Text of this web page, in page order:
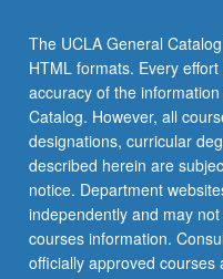
The UCLA General
HTML formats. Every
accuracy of the
Catalog. However, all
designations, curricular
described herein are
notice. Department
independently and may
courses information.
officially approved courses